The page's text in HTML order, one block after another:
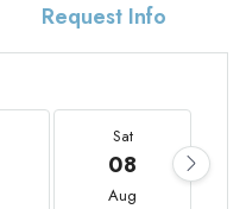
Request Info
Sat
08
Aug